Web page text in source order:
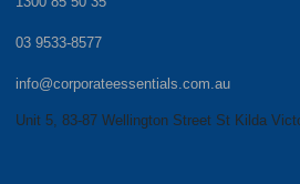
03 9533-8577
info@corporateessentials.com.au
Unit 5, 83-87 Wellington Street St Kilda